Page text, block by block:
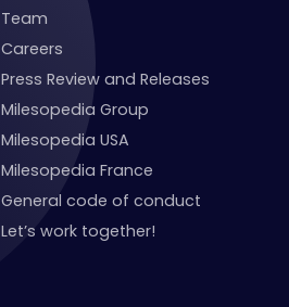
Team
Careers
Press Review and Releases
Milesopedia Group
Milesopedia USA
Milesopedia France
General code of conduct
Let’s work together!